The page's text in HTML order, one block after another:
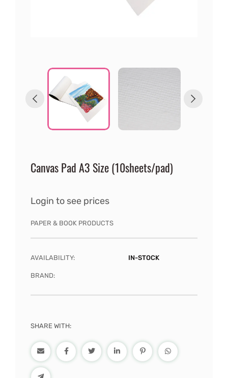
Canvas Pad A3 Size (10sheets/pad)
Login to see prices
PAPER & BOOK PRODUCTS
AVAILABILITY: IN-STOCK
BRAND:
SHARE WITH: